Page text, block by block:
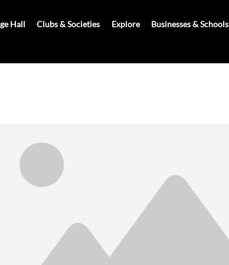
Hall Clubs & Societies Explore Businesses & Schools